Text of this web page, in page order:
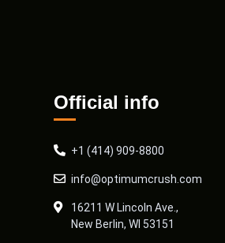
Official info
+1 (414) 909-8800
info@optimumcrush.com
16211 W Lincoln Ave.,
New Berlin, WI 53151